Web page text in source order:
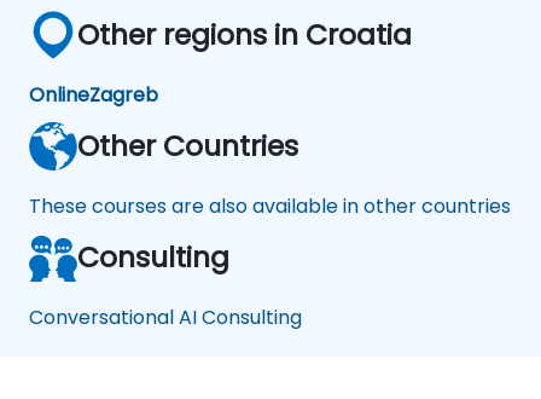
Other regions in Croatia
OnlineZagreb
Other Countries
These courses are also available in other countries
Consulting
Conversational AI Consulting